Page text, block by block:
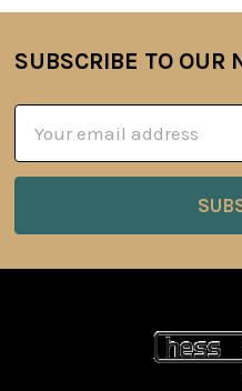
Footer
SUBSCRIBE TO OUR
Address